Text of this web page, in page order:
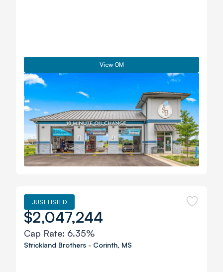
View OM
JUST LISTED
$2,047,244
Cap Rate: 6.35%
Strickland Brothers - Corinth, MS